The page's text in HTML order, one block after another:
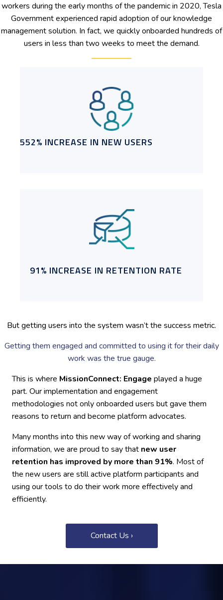
workers during the early months of the pandemic in 2020, Tesla
Government experienced rapid adoption of our knowledge
management solution. In fact, we quickly onboarded hundreds of
users in less than two weeks to meet the demand.
552% INCREASE IN NEW USERS
91% INCREASE IN RETENTION RATE
But getting users into the system wasn’t the success metric.
Getting them engaged and committed to using it for their daily
work was the true gauge.
This is where MissionConnect: Engage played a huge
part. Our implementation and engagement
methodologies not only onboarded users but gave them
reasons to return and become platform advocates.
Many months into this new way of working and sharing
information, we are proud to say that new user
retention has improved by more than 91%. Most of
the new users are still active platform participants and
using our tools to do their work more effectively and
efficiently.
Contact Us ›